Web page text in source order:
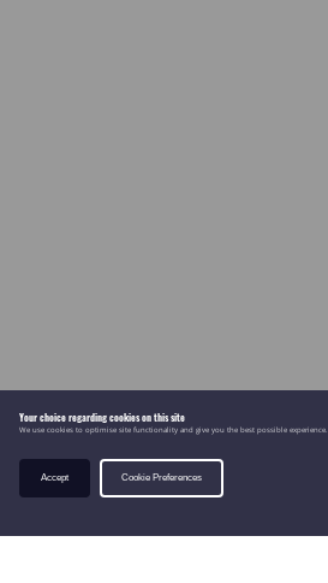
Your choice regarding cookies on this site
We use cookies to optimise site functionality and give you the best possible experience.
Accept Cookie Preferences